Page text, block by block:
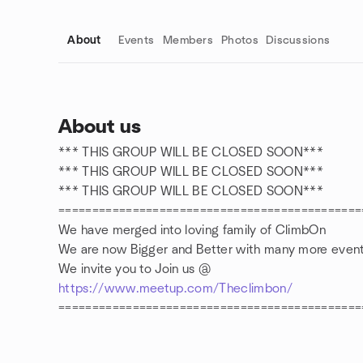
About Events Members Photos Discussions
About us
*** THIS GROUP WILL BE CLOSED SOON***
*** THIS GROUP WILL BE CLOSED SOON***
*** THIS GROUP WILL BE CLOSED SOON***
We have merged into loving family of ClimbOn
We are now Bigger and Better with many more
We invite you to Join us @
https://www.meetup.com/Theclimbon/
Group links